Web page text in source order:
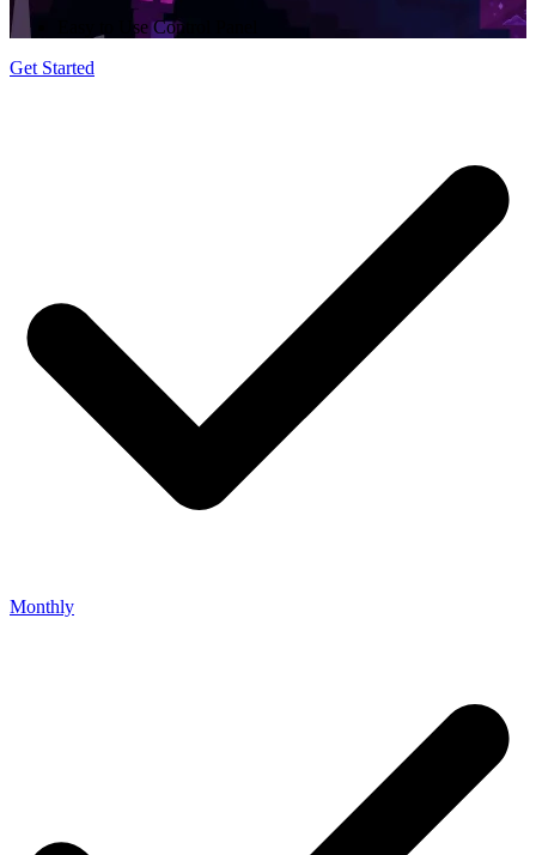
Easy to Use Control Panel
Get Started
Monthly